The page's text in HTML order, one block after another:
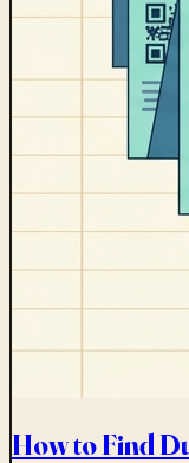
How to Find